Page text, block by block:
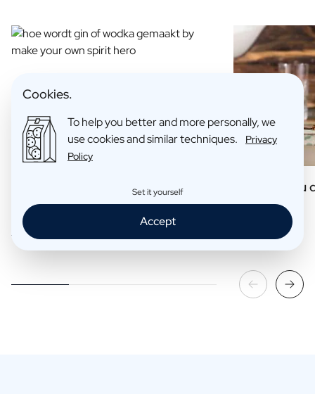
Read more
6 Things
Read more
Cookies.
To help you better and more personally, we
use cookies and similar techniques.
Privacy
Policy
Set it yourself
Accept